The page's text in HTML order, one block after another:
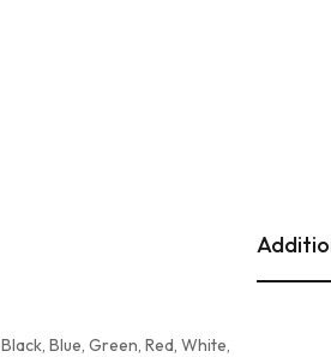
Black, Blue, Green, Red, White,